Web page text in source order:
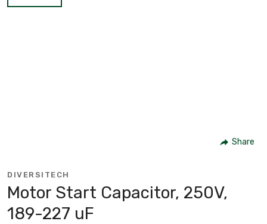
Share
DIVERSITECH
Motor Start Capacitor, 250V,
189-227 uF